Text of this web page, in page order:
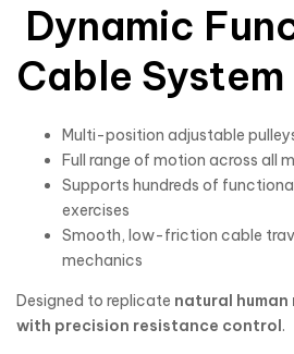
Dynamic
Cable System
Multi-position adjustable
Full range of motion across all
Supports hundreds of
exercises
Smooth, low-friction cable
mechanics
Designed to replicate natural
with precision resistance control.